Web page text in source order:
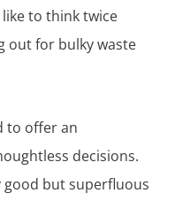
to think twice
out for bulky waste
to offer an
decisions.
good but superfluous